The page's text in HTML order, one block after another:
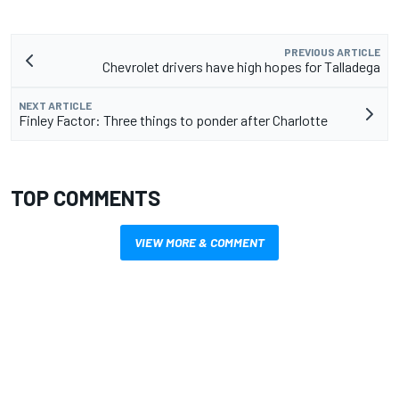
PREVIOUS ARTICLE
Chevrolet drivers have high hopes for Talladega
NEXT ARTICLE
Finley Factor: Three things to ponder after Charlotte
TOP COMMENTS
VIEW MORE & COMMENT